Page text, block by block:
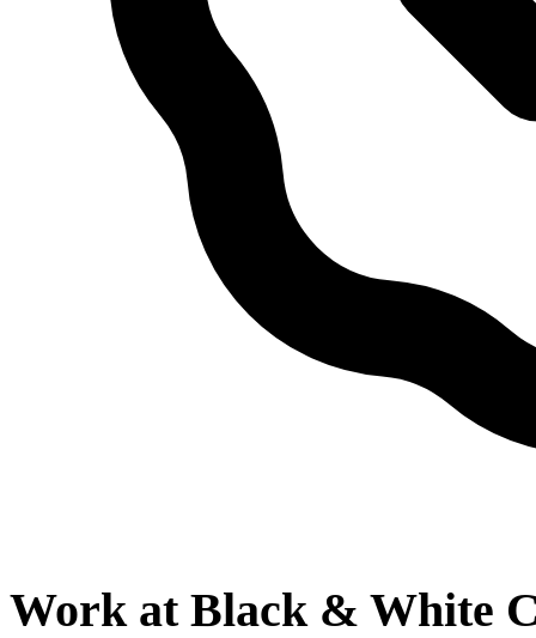
Work at Black & White